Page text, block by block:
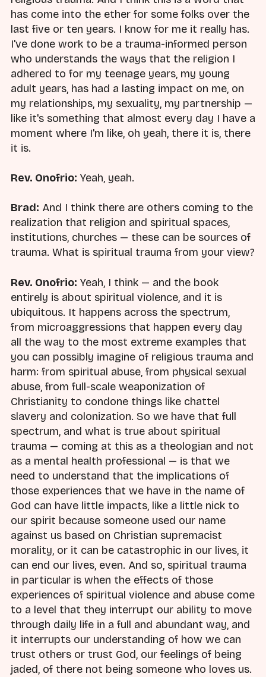
has come into the ether for some folks over the
last five or ten years. I know for me it really has.
I've done work to be a trauma-informed person
who understands the ways that the religion I
adhered to for my teenage years, my young
adult years, has had a lasting impact on me, on
my relationships, my sexuality, my partnership —
like it's something that almost every day I have a
moment where I'm like, oh yeah, there it is, there
it is.
Rev. Onofrio: Yeah, yeah.
Brad: And I think there are others coming to the
realization that religion and spiritual spaces,
institutions, churches — these can be sources of
trauma. What is spiritual trauma from your view?
Rev. Onofrio: Yeah, I think — and the book
entirely is about spiritual violence, and it is
ubiquitous. It happens across the spectrum,
from microaggressions that happen every day
all the way to the most extreme examples that
you can possibly imagine of religious trauma and
harm: from spiritual abuse, from physical sexual
abuse, from full-scale weaponization of
Christianity to condone things like chattel
slavery and colonization. So we have that full
spectrum, and what is true about spiritual
trauma — coming at this as a theologian and not
as a mental health professional — is that we
need to understand that the implications of
those experiences that we have in the name of
God can have little impacts, like a little nick to
our spirit because someone used our name
against us based on Christian supremacist
morality, or it can be catastrophic in our lives, it
can end our lives, even. And so, spiritual trauma
in particular is when the effects of those
experiences of spiritual violence and abuse come
to a level that they interrupt our ability to move
through daily life in a full and abundant way, and
it interrupts our understanding of how we can
trust others or trust God, our feelings of being
jaded, of there not being someone who loves us.